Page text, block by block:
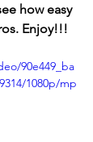
how easy
Enjoy!!!
90e449_ba
1080p/mp